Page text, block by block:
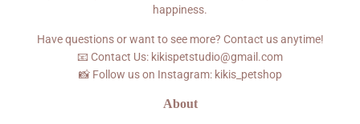
happiness.
Have questions or want to see more? Contact us anytime!
📧 Contact Us: kikispetstudio@gmail.com
📸 Follow us on Instagram: kikis_petshop
About